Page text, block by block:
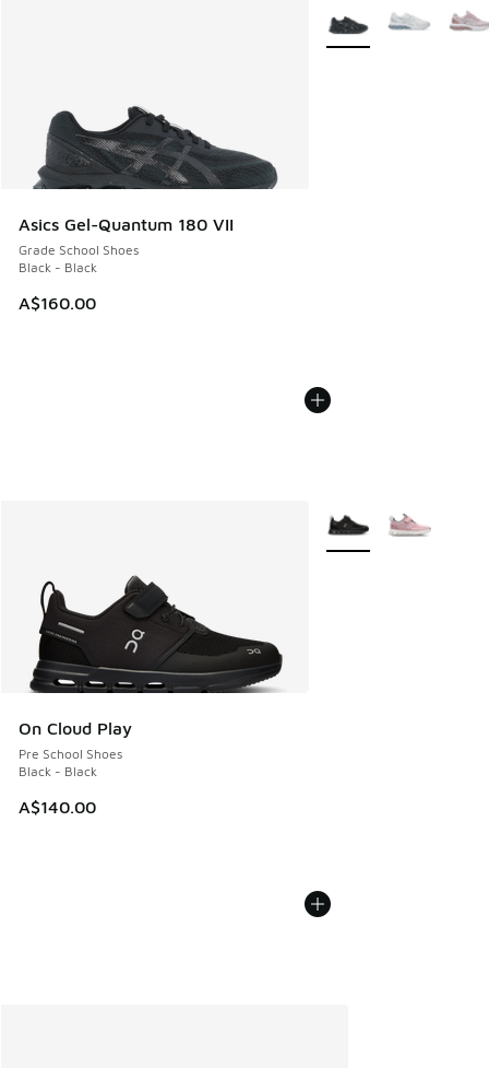
Asics Gel-Quantum 180 VII
Grade School Shoes
Black - Black
A$160.00
More Colors Available
On Cloud Play
Pre School Shoes
Black - Black
A$140.00
More Colors Available